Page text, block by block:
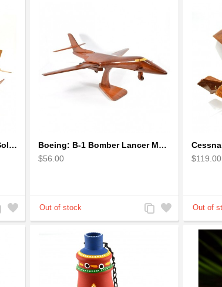
Boeing Mitsubishi Airplane Solid Mahogany Airplane Wooden Model (big)
Add
to
Boeing: B-1 Bomber Lancer Model Plane - kiln-dried Mahogany
$56.00
Add
to
Add
to
$119.00